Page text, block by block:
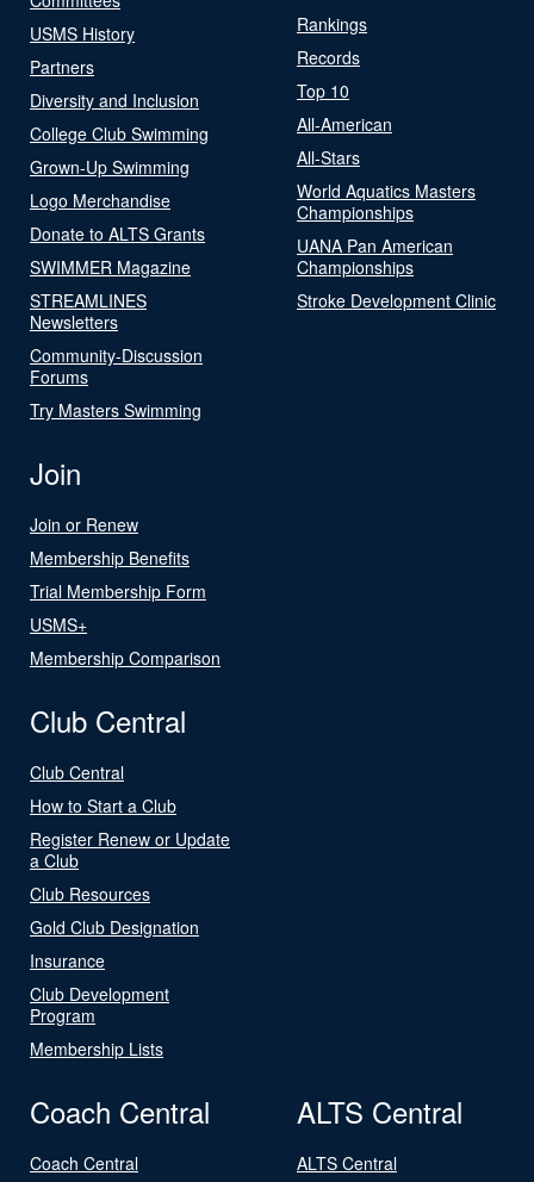
USMS History
Partners
Diversity and Inclusion
College Club Swimming
Grown-Up Swimming
Logo Merchandise
Donate to ALTS Grants
SWIMMER Magazine
STREAMLINES
Newsletters
Community-Discussion
Forums
Try Masters Swimming
Rankings
Records
Top 10
All-American
All-Stars
World Aquatics Masters
Championships
UANA Pan American
Championships
Stroke Development Clinic
Join
Join or Renew
Membership Benefits
Trial Membership Form
USMS+
Membership Comparison
Club Central
Club Central
How to Start a Club
Register Renew or Update
a Club
Club Resources
Gold Club Designation
Insurance
Club Development
Program
Membership Lists
Coach Central
Coach Central
ALTS Central
ALTS Central